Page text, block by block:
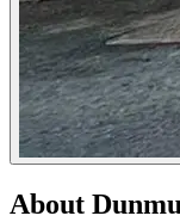
About